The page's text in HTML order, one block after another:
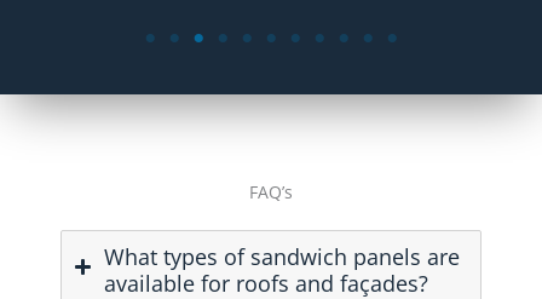
FAQ’s
What types of sandwich panels are
available for roofs and façades?